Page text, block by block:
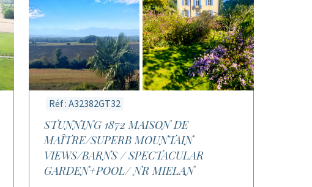
Réf : A32382GT32
STUNNING 1872 MAISON DE
MAÎTRE/SUPERB MOUNTAIN
VIEWS/BARNS / SPECTACULAR
GARDEN+POOL/ NR MIELAN